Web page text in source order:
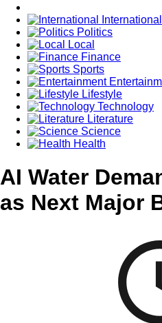
International
Politics
Local
Finance
Sports
Lifestyle
Technology
Literature
Science
Health
AI Water
as Next Major